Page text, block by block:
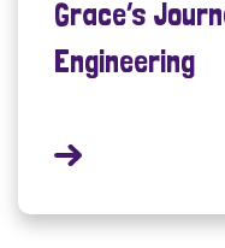
Grace’s
Engineering